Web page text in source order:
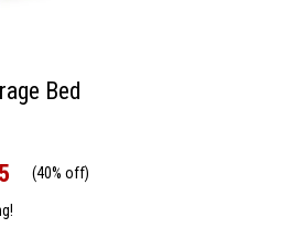
Bed
(40% off)